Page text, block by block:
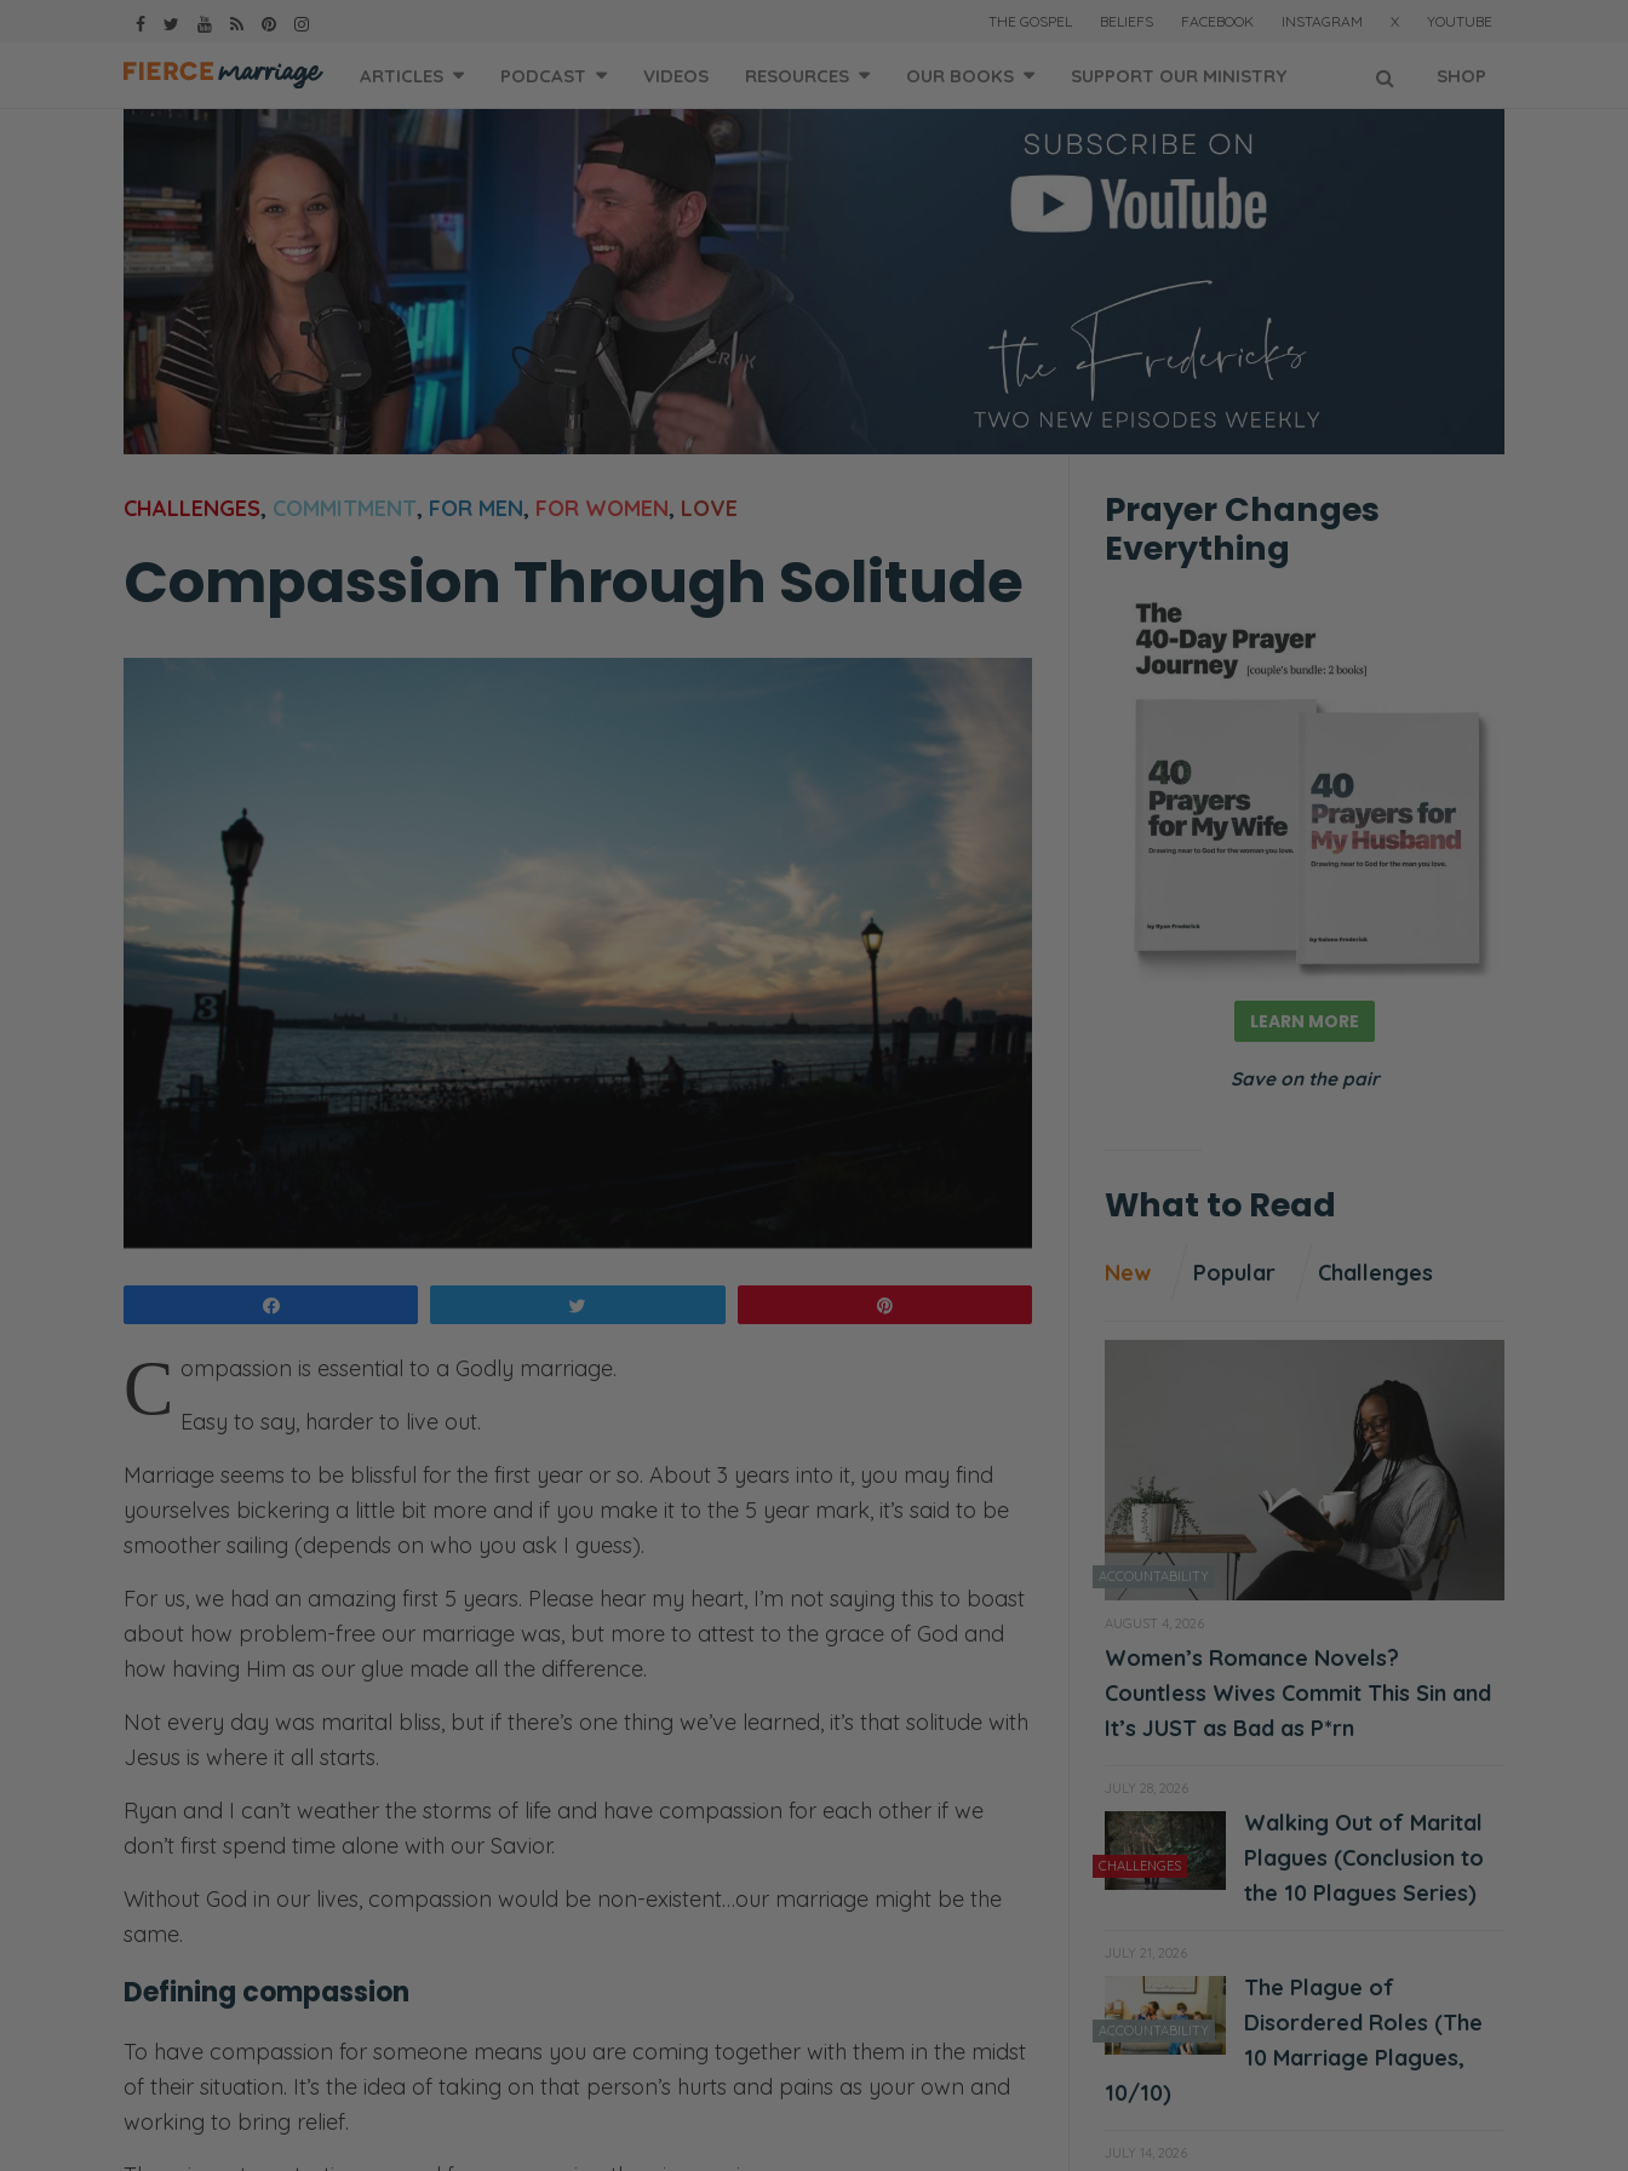
THE GOSPEL BELIEFS FACEBOOK INSTAGRAM X YOUTUBE
ARTICLES PODCAST VIDEOS RESOURCES OUR BOOKS SUPPORT OUR MINISTRY SHOP
CHALLENGES, COMMITMENT, FOR MEN, FOR WOMEN, LOVE
Compassion Through Solitude
C ompassion is essential to a Godly marriage.
Easy to say, harder to live out.
Marriage seems to be blissful for the first year or so. About 3 years into it, you may find
yourselves bickering a little bit more and if you make it to the 5 year mark, it’s said to be
smoother sailing (depends on who you ask I guess).
For us, we had an amazing first 5 years. Please hear my heart, I’m not saying this to boast
about how problem-free our marriage was, but more to attest to the grace of God and
how having Him as our glue made all the difference.
Not every day was marital bliss, but if there’s one thing we’ve learned, it’s that solitude with
Jesus is where it all starts.
Ryan and I can’t weather the storms of life and have compassion for each other if we
don’t first spend time alone with our Savior.
Without God in our lives, compassion would be non-existent…our marriage might be the
same.
Defining compassion
To have compassion for someone means you are coming together with them in the midst
of their situation. It’s the idea of taking on that person’s hurts and pains as your own and
working to bring relief.
Prayer Changes
Everything
LEARN MORE
Save on the pair
What to Read
New Popular Challenges
ACCOUNTABILITY
AUGUST 4, 2026
Women’s Romance Novels?
Countless Wives Commit This Sin and
It’s JUST as Bad as P*rn
JULY 28, 2026
CHALLENGES
Walking Out of Marital
Plagues (Conclusion to
the 10 Plagues Series)
JULY 21, 2026
ACCOUNTABILITY
The Plague of
Disordered Roles (The
10 Marriage Plagues,
10/10)
JULY 14, 2026